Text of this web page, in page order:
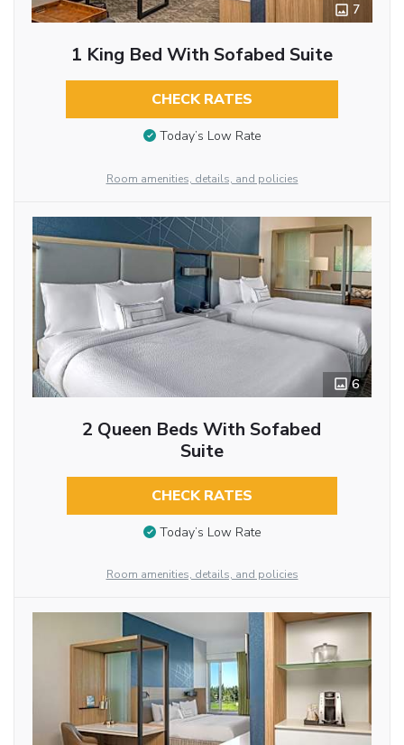
7
1 King Bed With Sofabed Suite
CHECK RATES
Today’s Low Rate
Room amenities, details, and policies
6
2 Queen Beds With Sofabed
Suite
CHECK RATES
Today’s Low Rate
Room amenities, details, and policies